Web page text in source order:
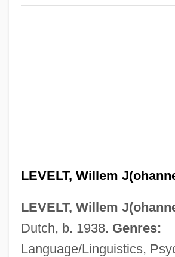
LEVELT, Willem
LEVELT, Willem
Dutch, b. 1938. Genres:
Language/Linguistics,